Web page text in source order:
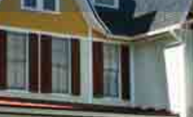
Info Events 0
Call now